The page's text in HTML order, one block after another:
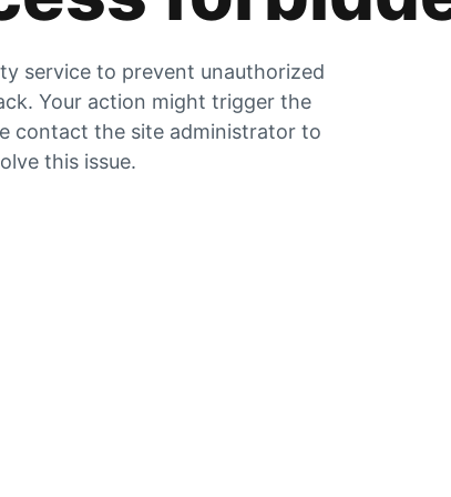
service to prevent unauthorized
Your action might trigger the
contact the site administrator to
this issue.